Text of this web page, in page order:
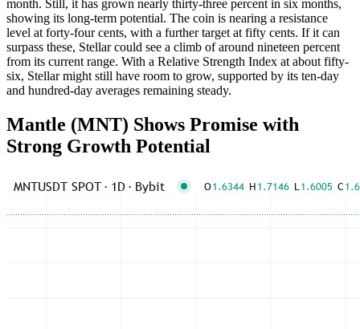
month. Still, it has grown nearly thirty-three percent in six months,
showing its long-term potential. The coin is nearing a resistance
level at forty-four cents, with a further target at fifty cents. If it can
surpass these, Stellar could see a climb of around nineteen percent
from its current range. With a Relative Strength Index at about fifty-
six, Stellar might still have room to grow, supported by its ten-day
and hundred-day averages remaining steady.
Mantle (MNT) Shows Promise with
Strong Growth Potential